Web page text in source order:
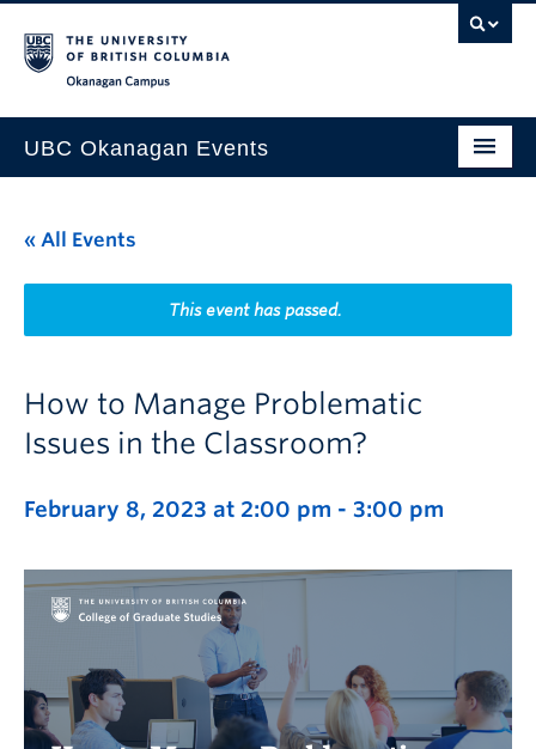
UBC Okanagan Events
This Month
Indigenous History Month
« All Events
This event has passed.
How to Manage Problematic
Issues in the Classroom?
February 8, 2023 at 2:00 pm - 3:00 pm